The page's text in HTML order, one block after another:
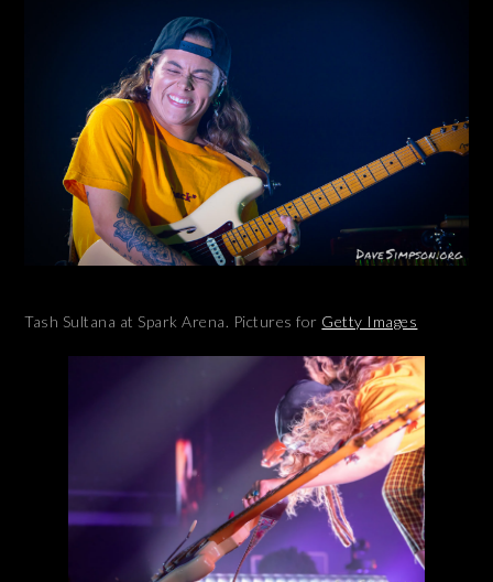
Tash Sultana at Spark Arena. Pictures for Getty Images